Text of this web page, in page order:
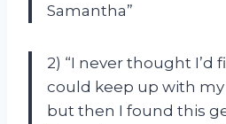
Samantha”
2) “I never thought I’d
could keep up with my
but then I found this